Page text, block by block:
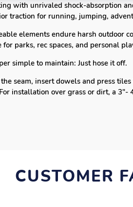
with unrivaled shock-absorption
traction for running, jumping,
elements endure harsh
for parks, rec spaces, and personal
simple to maintain: Just hose it off.
seam, insert dowels and press
For installation over grass or dirt, a 3"-
CUSTOMER